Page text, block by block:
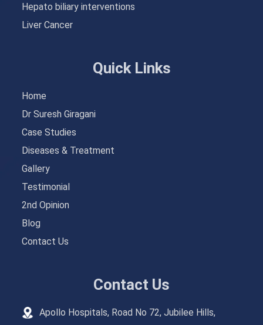
Hepato biliary interventions
Liver Cancer
Quick Links
Home
Dr Suresh Giragani
Case Studies
Diseases & Treatment
Gallery
Testimonial
2nd Opinion
Blog
Contact Us
Contact Us
Apollo Hospitals, Road No 72, Jubilee Hills,